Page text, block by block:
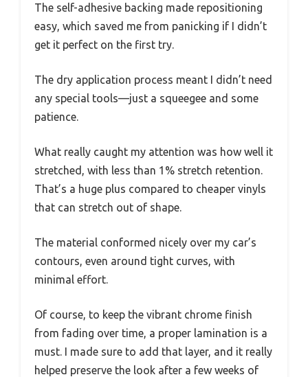
The self-adhesive backing made repositioning
easy, which saved me from panicking if I didn’t
get it perfect on the first try.
The dry application process meant I didn’t need
any special tools—just a squeegee and some
patience.
What really caught my attention was how well it
stretched, with less than 1% stretch retention.
That’s a huge plus compared to cheaper vinyls
that can stretch out of shape.
The material conformed nicely over my car’s
contours, even around tight curves, with
minimal effort.
Of course, to keep the vibrant chrome finish
from fading over time, a proper lamination is a
must. I made sure to add that layer, and it really
helped preserve the look after a few weeks of